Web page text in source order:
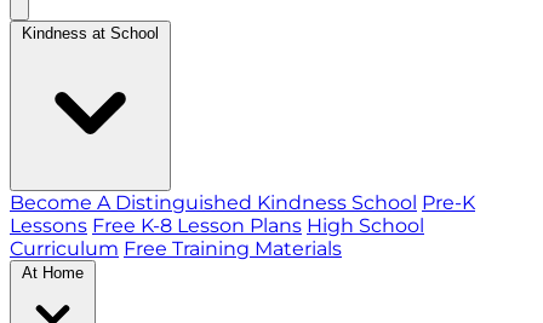
Kindness at School
Become A Distinguished Kindness School Pre-K
Lessons Free K-8 Lesson Plans High School
Curriculum Free Training Materials
At Home